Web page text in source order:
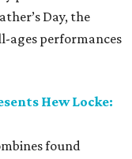
Day, the
ages performances
Hew Locke:
found